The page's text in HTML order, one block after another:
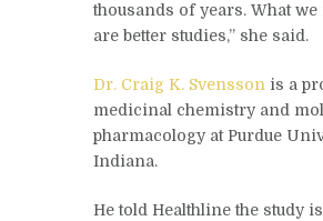
thousands of years. What
are better studies,” she said.
Dr. Craig K. Svensson is a
medicinal chemistry and
pharmacology at Purdue
Indiana.
He told Healthline the study